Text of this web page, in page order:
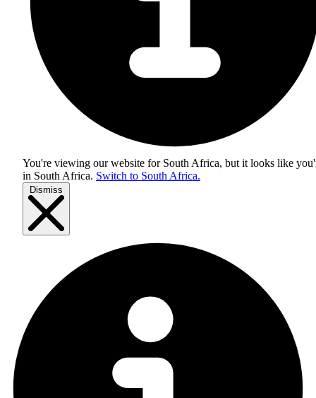
You're viewing our website for South Africa, but it looks like
in South Africa. Switch to South Africa.
Dismiss